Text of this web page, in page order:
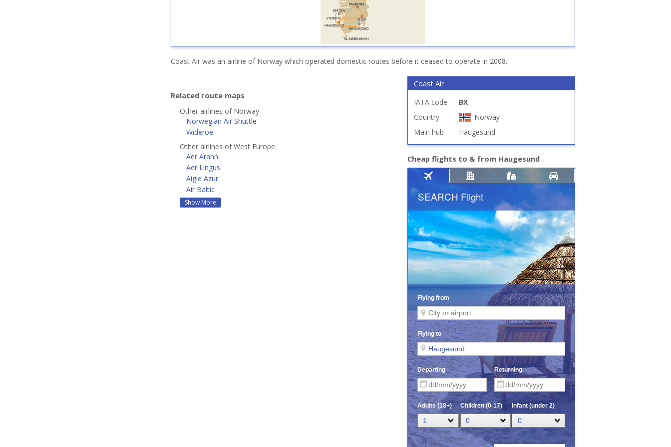
Coast Air was an airline of Norway which operated domestic routes before it ceased to operate in 2008.
Related route maps
Other airlines of Norway
Norwegian Air Shuttle
Wideroe
Other airlines of West Europe
Aer Arann
Aer Lingus
Aigle Azur
Air Baltic
Show More
Coast Air
IATA code
BX
Country
Norway
Main hub
Haugesund
Cheap flights to & from Haugesund